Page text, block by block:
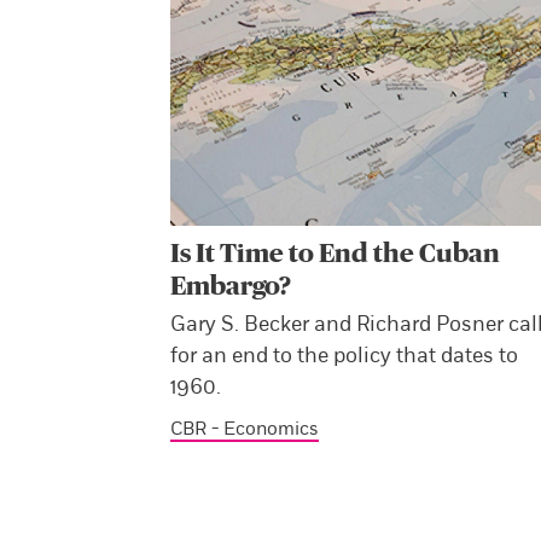
Is It Time to End the Cuban
Embargo?
Gary S. Becker and Richard Posner
for an end to the policy that dates to
1960.
CBR - Economics